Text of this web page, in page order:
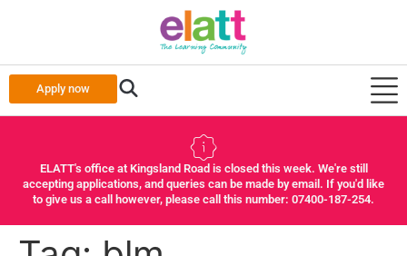
Apply now
ELATT's office at Kingsland Road is closed this week. We're still
accepting applications, and queries can be made by email. If you'd like
to give us a call however, please call this number: 07400-187-254.